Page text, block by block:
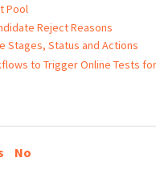
Pool
Reject Reasons
Stages, Status and Actions
to Trigger Online Tests
No